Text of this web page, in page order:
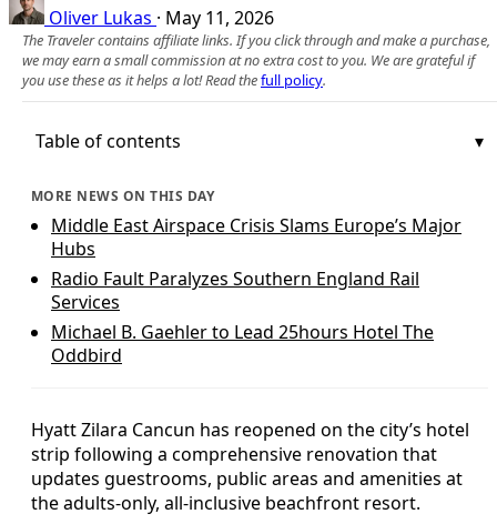
Oliver Lukas · May 11, 2026
The Traveler contains affiliate links. If you click through and make a purchase,
we may earn a small commission at no extra cost to you. We are grateful if
you use these as it helps a lot! Read thefull policy.
Table of contents
MORE NEWS ON THIS DAY
Middle East Airspace Crisis Slams Europe’s Major
Hubs
Radio Fault Paralyzes Southern England Rail
Services
Michael B. Gaehler to Lead 25hours Hotel The
Oddbird
Hyatt Zilara Cancun has reopened on the city’s hotel
strip following a comprehensive renovation that
updates guestrooms, public areas and amenities at
the adults-only, all-inclusive beachfront resort.